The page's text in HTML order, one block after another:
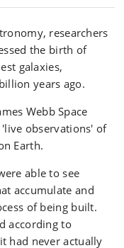
researchers
the birth of
galaxies,
years ago.
Webb Space
observations' of
Earth.
able to see
accumulate and
of being built.
according to
had never actually